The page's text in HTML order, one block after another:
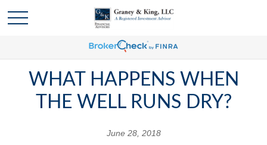
WHAT HAPPENS WHEN
THE WELL RUNS DRY?
June 28, 2018